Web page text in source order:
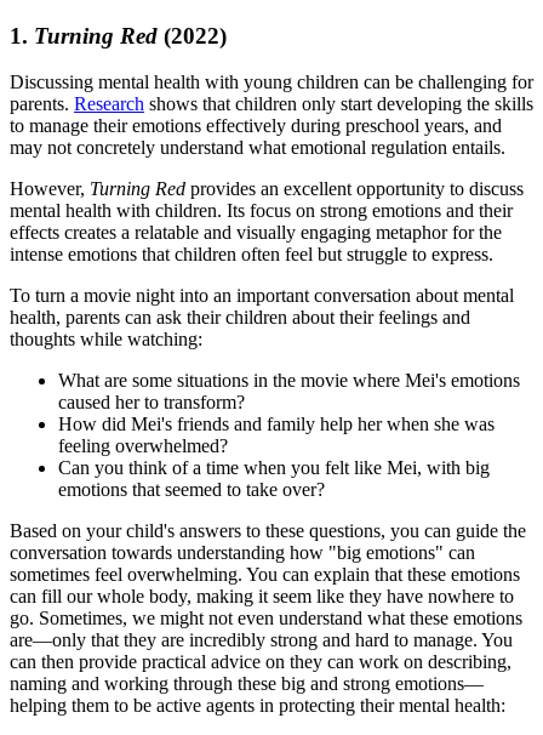
1. Turning Red (2022)
Discussing mental health with young children can be challenging for
parents. Research shows that children only start developing the skills
to manage their emotions effectively during preschool years, and
may not concretely understand what emotional regulation entails.
However, Turning Red provides an excellent opportunity to discuss
mental health with children. Its focus on strong emotions and their
effects creates a relatable and visually engaging metaphor for the
intense emotions that children often feel but struggle to express.
To turn a movie night into an important conversation about mental
health, parents can ask their children about their feelings and
thoughts while watching:
What are some situations in the movie where Mei's emotions
caused her to transform?
How did Mei's friends and family help her when she was
feeling overwhelmed?
Can you think of a time when you felt like Mei, with big
emotions that seemed to take over?
Based on your child's answers to these questions, you can guide the
conversation towards understanding how "big emotions" can
sometimes feel overwhelming. You can explain that these emotions
can fill our whole body, making it seem like they have nowhere to
go. Sometimes, we might not even understand what these emotions
are—only that they are incredibly strong and hard to manage. You
can then provide practical advice on they can work on describing,
naming and working through these big and strong emotions—
helping them to be active agents in protecting their mental health: